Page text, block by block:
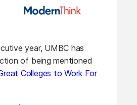
year, UMBC has
of being mentioned
Colleges to Work For